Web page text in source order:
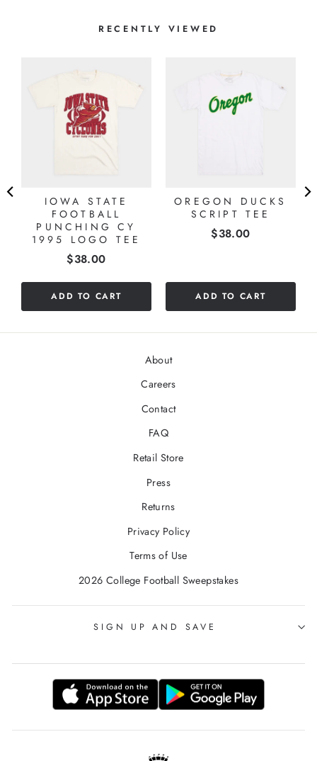
RECENTLY VIEWED
IOWA STATE
FOOTBALL
PUNCHING CY
1995 LOGO TEE
Price
$38.00
ADD TO CART
OREGON DUCKS
SCRIPT TEE
Price
$38.00
ADD TO CART
About
Careers
Contact
FAQ
Retail Store
Press
Returns
Privacy Policy
Terms of Use
2026 College Football Sweepstakes
SIGN UP AND SAVE